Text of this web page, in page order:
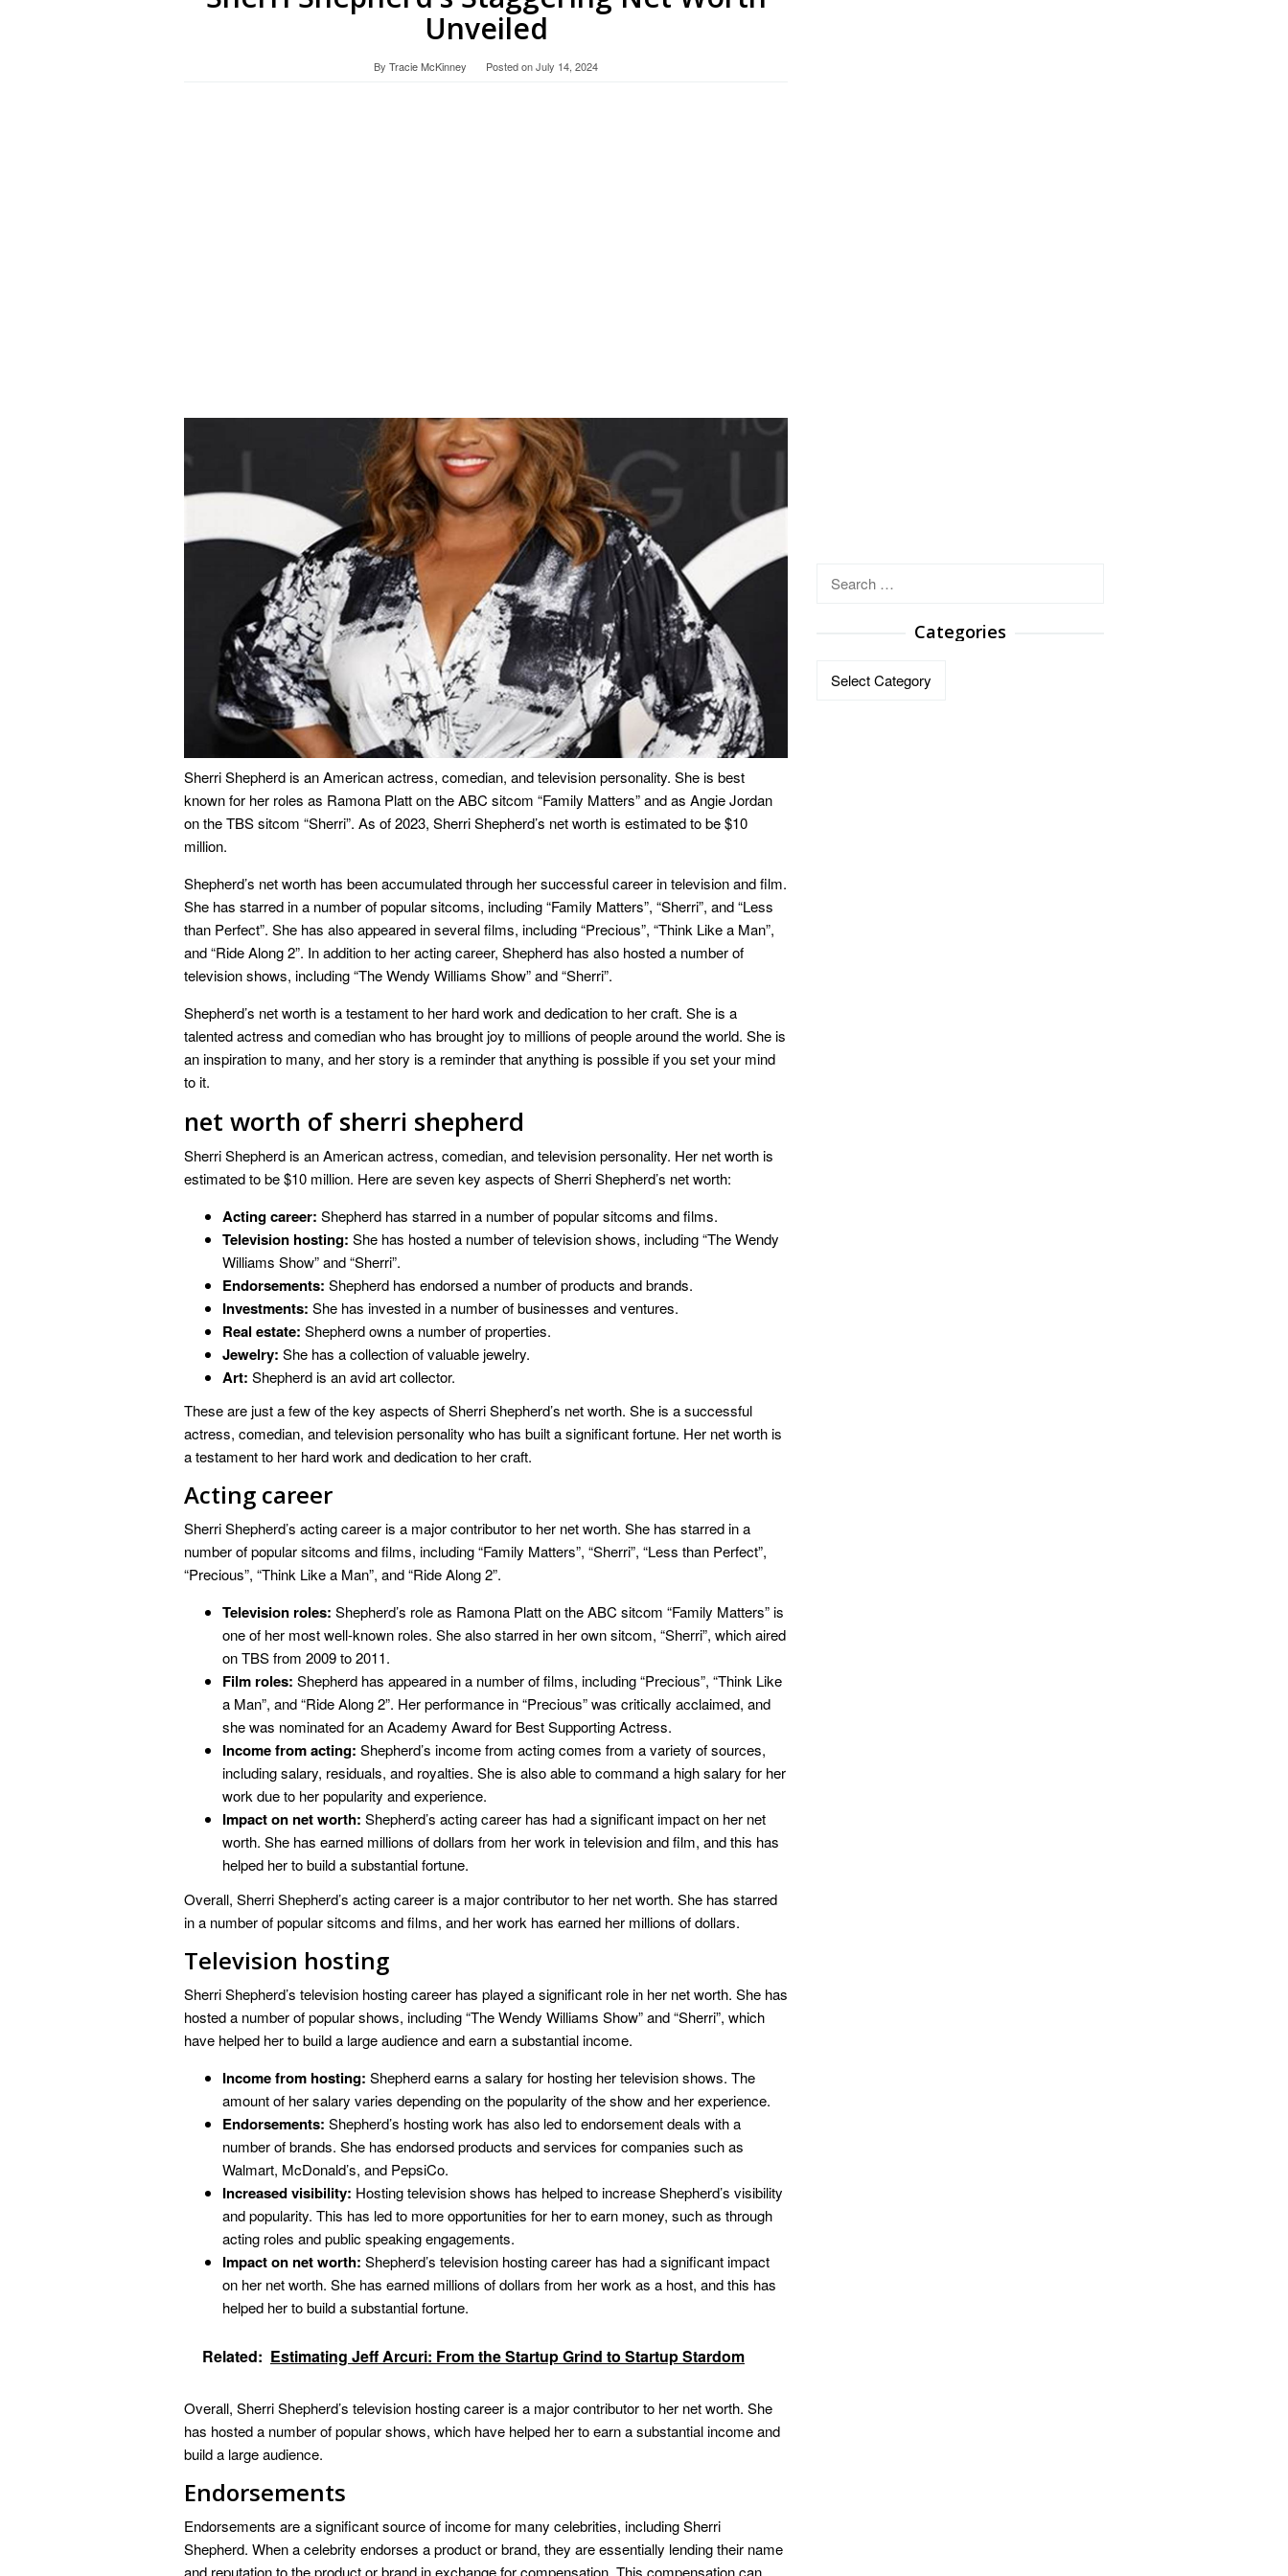
Unveiled
By Tracie McKinney Posted onJuly 14, 2024
Sherri Shepherd is an American actress, comedian, and television personality. She is best
known for her roles as Ramona Platt on the ABC sitcom “Family Matters” and as Angie Jordan
on the TBS sitcom “Sherri”. As of 2023, Sherri Shepherd’s net worth is estimated to be $10
million.
Shepherd’s net worth has been accumulated through her successful career in television and film.
She has starred in a number of popular sitcoms, including “Family Matters”, “Sherri”, and “Less
than Perfect”. She has also appeared in several films, including “Precious”, “Think Like a Man”,
and “Ride Along 2”. In addition to her acting career, Shepherd has also hosted a number of
television shows, including “The Wendy Williams Show” and “Sherri”.
Shepherd’s net worth is a testament to her hard work and dedication to her craft. She is a
talented actress and comedian who has brought joy to millions of people around the world. She is
an inspiration to many, and her story is a reminder that anything is possible if you set your mind
to it.
net worth of sherri shepherd
Sherri Shepherd is an American actress, comedian, and television personality. Her net worth is
estimated to be $10 million. Here are seven key aspects of Sherri Shepherd’s net worth:
Acting career: Shepherd has starred in a number of popular sitcoms and films.
Television hosting: She has hosted a number of television shows, including “The Wendy
Williams Show” and “Sherri”.
Endorsements: Shepherd has endorsed a number of products and brands.
Investments: She has invested in a number of businesses and ventures.
Real estate: Shepherd owns a number of properties.
Jewelry: She has a collection of valuable jewelry.
Art: Shepherd is an avid art collector.
These are just a few of the key aspects of Sherri Shepherd’s net worth. She is a successful
actress, comedian, and television personality who has built a significant fortune. Her net worth is
a testament to her hard work and dedication to her craft.
Acting career
Sherri Shepherd’s acting career is a major contributor to her net worth. She has starred in a
number of popular sitcoms and films, including “Family Matters”, “Sherri”, “Less than Perfect”,
“Precious”, “Think Like a Man”, and “Ride Along 2”.
Television roles: Shepherd’s role as Ramona Platt on the ABC sitcom “Family Matters” is
one of her most well-known roles. She also starred in her own sitcom, “Sherri”, which aired
on TBS from 2009 to 2011.
Film roles: Shepherd has appeared in a number of films, including “Precious”, “Think Like
a Man”, and “Ride Along 2”. Her performance in “Precious” was critically acclaimed, and
she was nominated for an Academy Award for Best Supporting Actress.
Income from acting: Shepherd’s income from acting comes from a variety of sources,
including salary, residuals, and royalties. She is also able to command a high salary for her
work due to her popularity and experience.
Impact on net worth: Shepherd’s acting career has had a significant impact on her net
worth. She has earned millions of dollars from her work in television and film, and this has
helped her to build a substantial fortune.
Overall, Sherri Shepherd’s acting career is a major contributor to her net worth. She has starred
in a number of popular sitcoms and films, and her work has earned her millions of dollars.
Television hosting
Sherri Shepherd’s television hosting career has played a significant role in her net worth. She has
hosted a number of popular shows, including “The Wendy Williams Show” and “Sherri”, which
have helped her to build a large audience and earn a substantial income.
Income from hosting: Shepherd earns a salary for hosting her television shows. The
amount of her salary varies depending on the popularity of the show and her experience.
Endorsements: Shepherd’s hosting work has also led to endorsement deals with a
number of brands. She has endorsed products and services for companies such as
Walmart, McDonald’s, and PepsiCo.
Increased visibility: Hosting television shows has helped to increase Shepherd’s visibility
and popularity. This has led to more opportunities for her to earn money, such as through
acting roles and public speaking engagements.
Impact on net worth: Shepherd’s television hosting career has had a significant impact
on her net worth. She has earned millions of dollars from her work as a host, and this has
helped her to build a substantial fortune.
Related: Estimating Jeff Arcuri: From the Startup Grind to Startup Stardom
Overall, Sherri Shepherd’s television hosting career is a major contributor to her net worth. She
has hosted a number of popular shows, which have helped her to earn a substantial income and
build a large audience.
Endorsements
Endorsements are a significant source of income for many celebrities, including Sherri
Shepherd. When a celebrity endorses a product or brand, they are essentially lending their name
and reputation to the product or brand in exchange for compensation. This compensation can
Search
Categories
Categories